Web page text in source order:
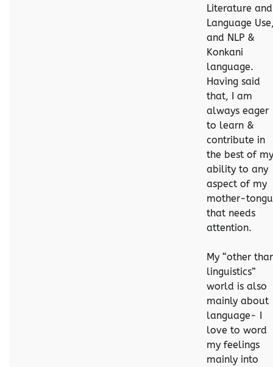
Literature and
Language
and NLP &
Konkani
language.
Having said
that, I am
always eager
to learn &
contribute in
the best of my
ability to any
aspect of my
mother-
that needs
attention.
My “other
linguistics”
world is also
mainly about
language- I
love to word
my feelings
mainly into